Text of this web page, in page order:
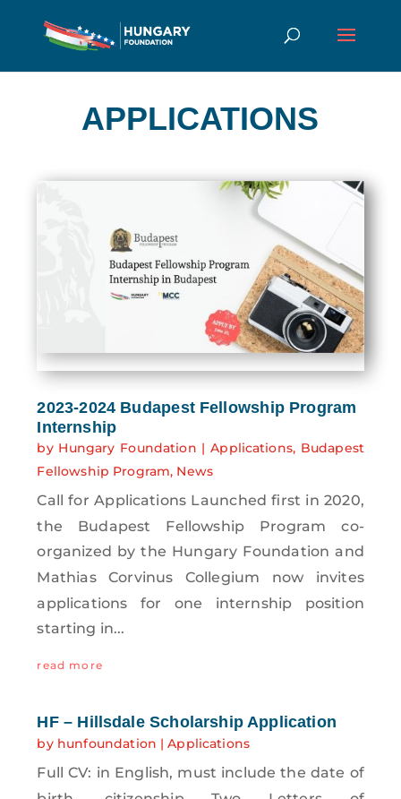
APPLICATIONS
2023-2024 Budapest Fellowship Program
Internship
by Hungary Foundation | Applications, Budapest
Fellowship Program, News
Call for Applications Launched first in 2020,
the Budapest Fellowship Program co-
organized by the Hungary Foundation and
Mathias Corvinus Collegium now invites
applications for one internship position
starting in...
read more
HF – Hillsdale Scholarship Application
by hunfoundation |Applications
Full CV: in English, must include the date of